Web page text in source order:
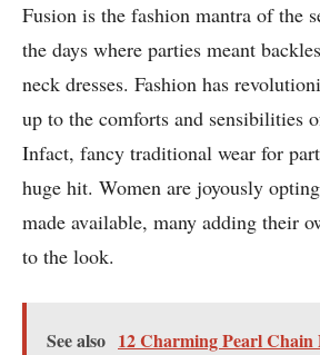
Fusion is the fashion mantra of the
the days where parties meant
neck dresses. Fashion has
up to the comforts and sensibilities
Infact, fancy traditional wear for
huge hit. Women are joyously
made available, many adding their
to the look.
See also 12 Charming Pearl Chain